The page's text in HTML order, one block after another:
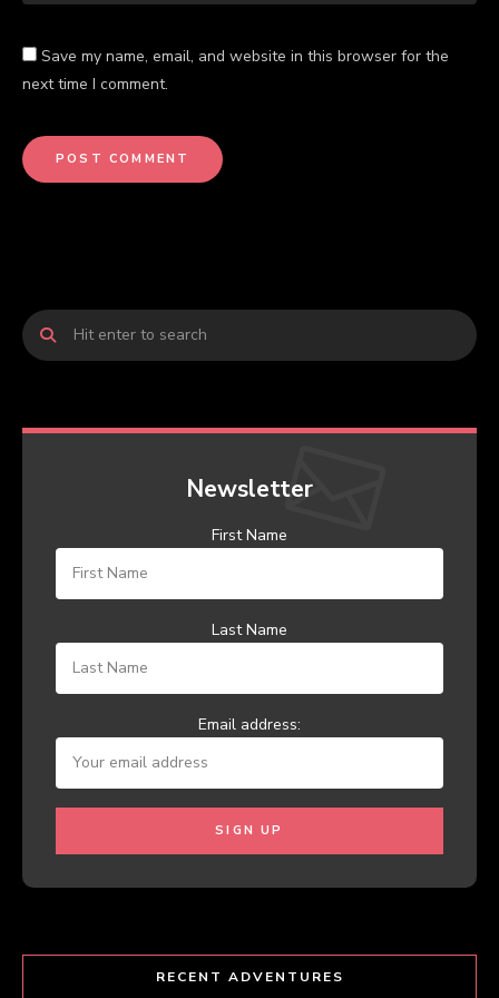
Save my name, email, and website in this browser for the
next time I comment.
Newsletter
First Name
Last Name
Email address:
RECENT ADVENTURES